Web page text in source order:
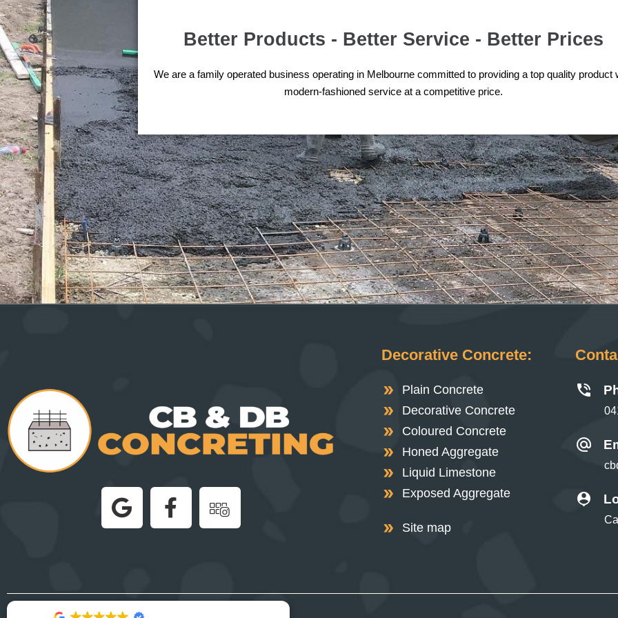
Better Products - Better Service - Better Prices
We are a family operated business operating in Melbourne committed to providing a top quality product
modern-fashioned service at a competitive price.
Decorative Concrete:
Plain Concrete
Decorative Concrete
Coloured Concrete
Honed Aggregate
Liquid Limestone
Exposed Aggregate
Site map